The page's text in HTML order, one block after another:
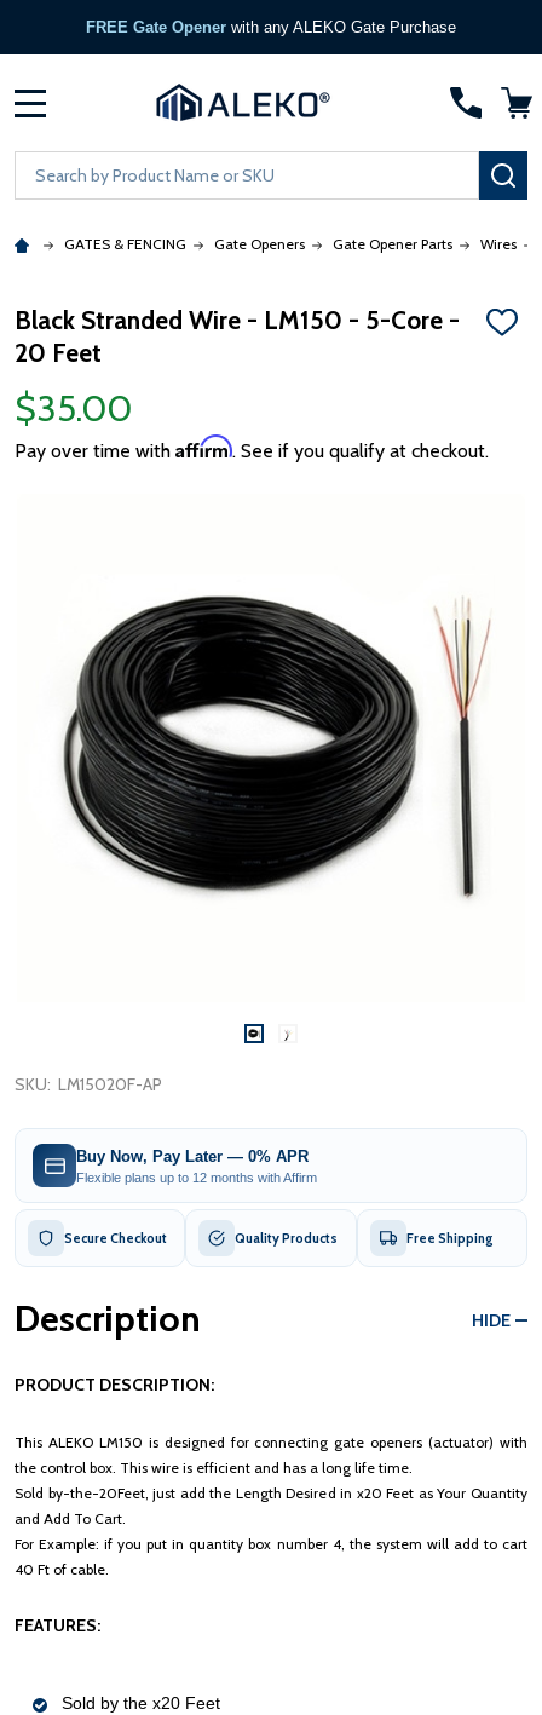
FREE Gate Opener with any ALEKO Gate Purchase
Search
GATES & FENCING Gate Openers Gate Opener Parts Wires
Black Stranded Wire - LM150 - 5-Core -
20 Feet
ADD
$35.00
Pay over time with Affirm. See if you qualify at checkout.
SKU: LM15020F-AP
Buy Now, Pay Later — 0% APR
Flexible plans up to 12 months with Affirm
Secure Checkout Quality Products Free Shipping
Description HIDE
PRODUCT DESCRIPTION:
This ALEKO LM150 is designed for connecting gate openers (actuator) with
the control box. This wire is efficient and has a long life time.
Sold by-the-20Feet, just add the Length Desired in x20 Feet as Your Quantity
and Add To Cart.
For Example: if you put in quantity box number 4, the system will add to cart
40 Ft of cable.
FEATURES:
Sold by the x20 Feet